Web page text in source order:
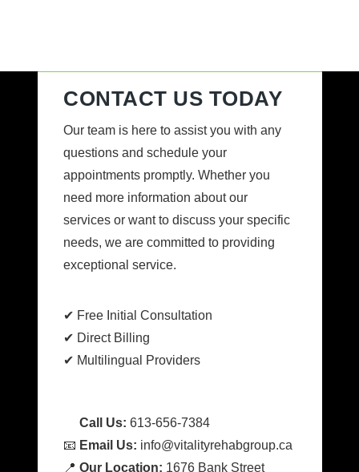
CONTACT US TODAY
Our team is here to assist you with any
questions and schedule your
appointments promptly. Whether you
need more information about our
services or want to discuss your specific
needs, we are committed to providing
exceptional service.
✔ Free Initial Consultation
✔ Direct Billing
✔ Multilingual Providers
Call Us: 613-656-7384
📧 Email Us: info@vitalityrehabgroup.ca
📍 Our Location: 1676 Bank Street